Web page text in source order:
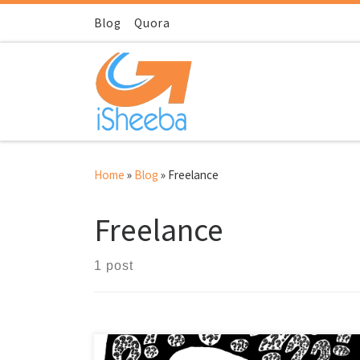
Skip to contentBlog Quora
Home » Blog » Freelance
Freelance
1 post